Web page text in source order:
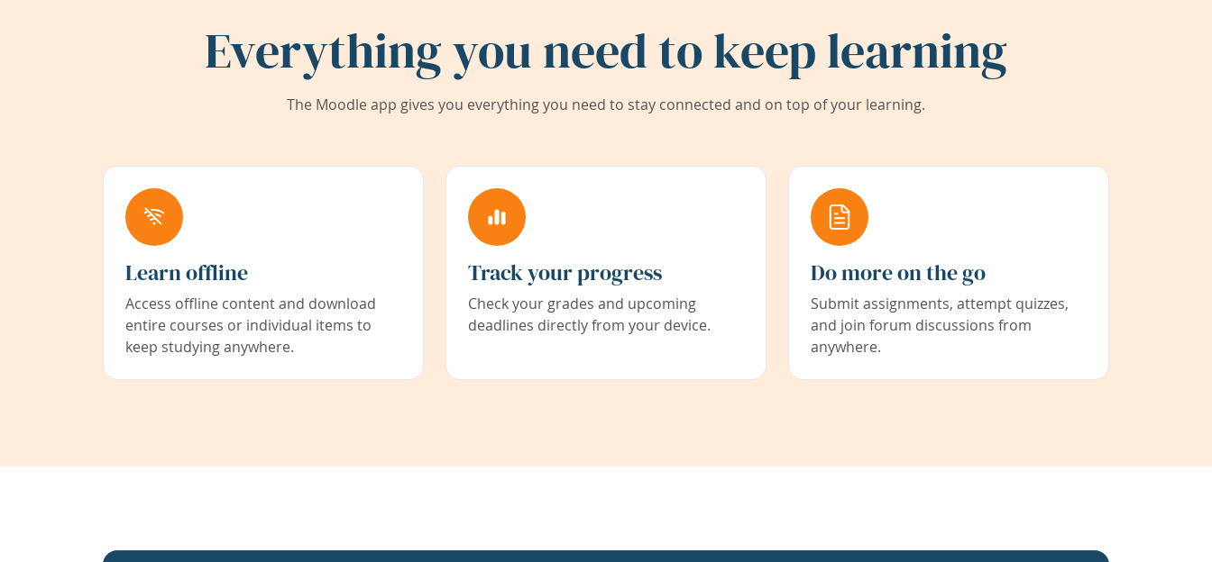
Everything you need to keep learning
The Moodle app gives you everything you need to stay connected and on top of your learning.
Learn offline
Access offline content and download
entire courses or individual items to
keep studying anywhere.
Track your progress
Check your grades and upcoming
deadlines directly from your device.
Do more on the go
Submit assignments, attempt quizzes,
and join forum discussions from
anywhere.